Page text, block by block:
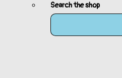
Search the shop